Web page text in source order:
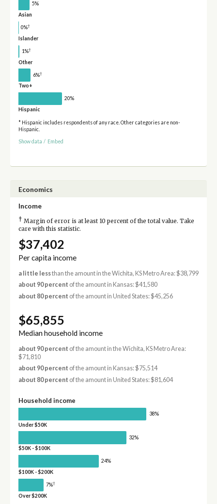
5%
Asian
0%†
Islander
1%†
Other
6%†
Two+
20%
Hispanic
* Hispanic includes respondents of any race. Other categories are non-
Hispanic.
Show data / Embed
Economics
Income
† Margin of error is at least 10 percent of the total value. Take
care with this statistic.
$37,402
Per capita income
a little lessthan the amount in the Wichita, KS Metro Area: $38,799
about 90 percent of the amount in Kansas: $41,580
about 80 percent of the amount in United States: $45,256
$65,855
Median household income
about 90 percent of the amount in the Wichita, KS Metro Area:
$71,810
about 90 percent of the amount in Kansas: $75,514
about 80 percent of the amount in United States: $81,604
Household income
38%
Under $50K
32%
$50K - $100K
24%
$100K - $200K
7%†
Over $200K